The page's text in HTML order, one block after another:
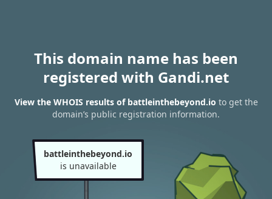
This domain name has been
registered with Gandi.net
View the WHOIS results of battleinthebeyond.io to get the
domain’s public registration information.
battleinthebeyond.io
is unavailable